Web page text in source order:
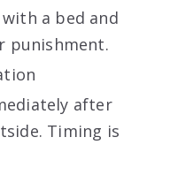
a bed and
punishment.
after
Timing is